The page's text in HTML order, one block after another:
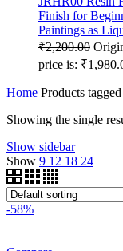
Finish for
Paintings as
₹2,200.00
price is:
Home Products
Showing the single
Show sidebar
Show 9 12 18 24
-58%